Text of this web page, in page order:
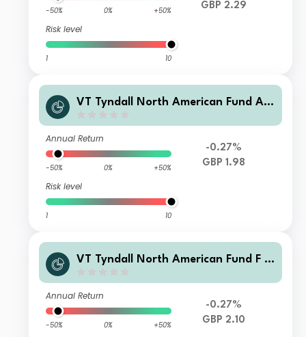
-50% 0% +50%
Risk level
1 10
GBP 2.29
VT Tyndall North American Fund A
Annual Return
-50% 0% +50%
Risk level
1 10
-0.27%
GBP 1.98
VT Tyndall North American Fund F G
Annual Return
-50% 0% +50%
-0.27%
GBP 2.10